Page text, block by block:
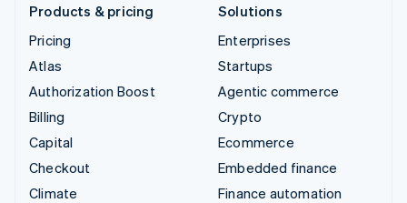
Products & pricing
Pricing
Atlas
Authorization Boost
Billing
Capital
Checkout
Climate
Solutions
Enterprises
Startups
Agentic commerce
Crypto
Ecommerce
Embedded finance
Finance automation